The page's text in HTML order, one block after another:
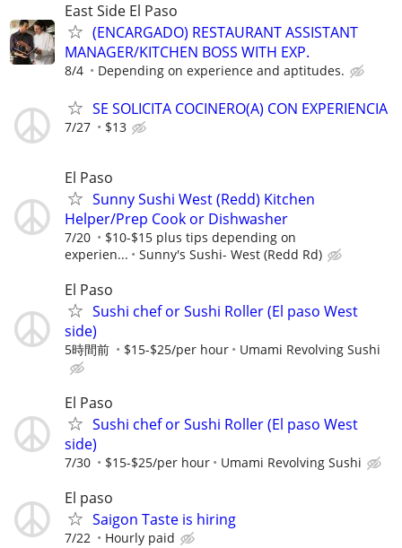
East Side El Paso
(ENCARGADO) RESTAURANT ASSISTANT
MANAGER/KITCHEN BOSS WITH EXP.
8/4 Depending on experience and aptitudes.
SE SOLICITA COCINERO(A) CON EXPERIENCIA
7/27 $13
El Paso
Sunny Sushi West (Redd) Kitchen
Helper/Prep Cook or Dishwasher
7/20
$10-$15 plus tips depending on
experien...
Sunny's Sushi- West (Redd Rd)
El Paso
Sushi chef or Sushi Roller (El paso West
side)
5時間前 $15-$25/per hour Umami Revolving Sushi
El Paso
Sushi chef or Sushi Roller (El paso West
side)
7/30 $15-$25/per hour Umami Revolving Sushi
El paso
Saigon Taste is hiring
7/22 Hourly paid